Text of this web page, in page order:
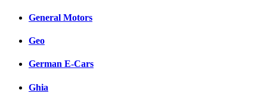
General Motors
Geo
German E-Cars
Ghia